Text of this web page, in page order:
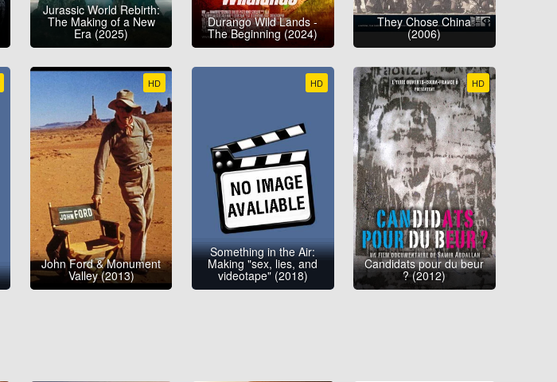
Jurassic World Rebirth:
The Making of a New
Era (2025)
Durango Wild Lands -
The Beginning (2024)
They Chose China
(2006)
HD
John Ford & Monument
Valley (2013)
HD
Something in the Air:
Making "sex, lies, and
videotape" (2018)
HD
Candidats pour du beur
? (2012)